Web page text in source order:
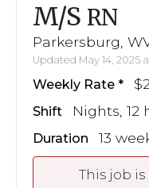
M/S RN
Parkersburg,
Updated May 14, 2025
Weekly Rate
Shift Nights, 12
Duration 13
This job